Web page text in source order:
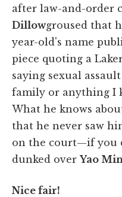
after law-and-order
Dillowgroused that
year-old's name
piece quoting a
saying sexual
family or anything I
What he knows
that he never saw
on the court—if you
dunked overYao
Nice fair!